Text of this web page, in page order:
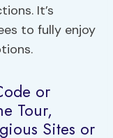
It’s
to fully enjoy
or
Tour,
Sites or